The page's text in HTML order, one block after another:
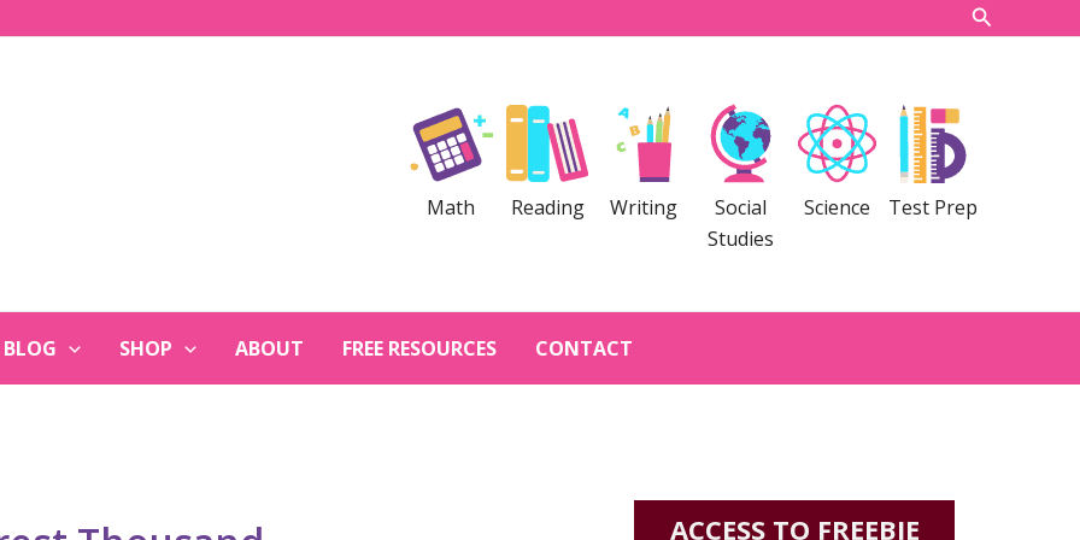
Search
Math Reading Writing
Social
Studies
Science Test Prep
BLOG SHOP ABOUT FREE RESOURCES CONTACT
ACCESS TO FREEBIE